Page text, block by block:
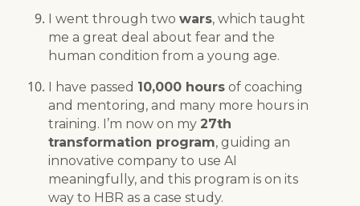
I went through two wars, which taught
me a great deal about fear and the
human condition from a young age.
I have passed 10,000 hours of coaching
and mentoring, and many more hours in
training. I’m now on my 27th
transformation program, guiding an
innovative company to use AI
meaningfully, and this program is on its
way to HBR as a case study.